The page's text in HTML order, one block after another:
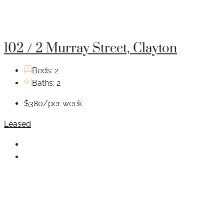
102 / 2 Murray Street, Clayton
Beds: 2
Baths: 2
$380/per week
Leased